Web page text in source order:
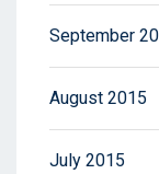
September
August 2015
July 2015